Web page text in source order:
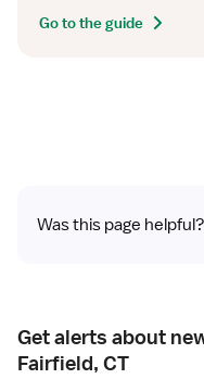
Go to the guide
Was this page helpful?
Get alerts about
Fairfield, CT